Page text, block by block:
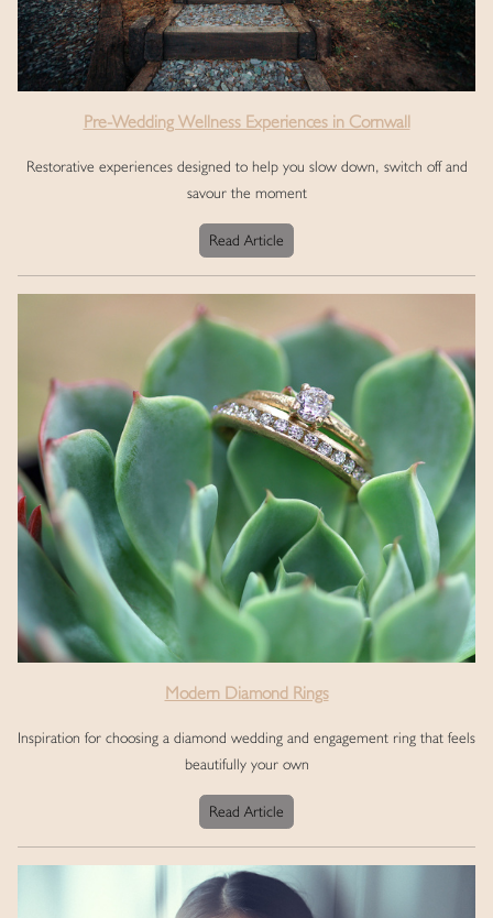
Pre-Wedding Wellness Experiences in Cornwall
Restorative experiences designed to help you slow down, switch off and
savour the moment
Read Article
Modern Diamond Rings
Inspiration for choosing a diamond wedding and engagement ring that feels
beautifully your own
Read Article